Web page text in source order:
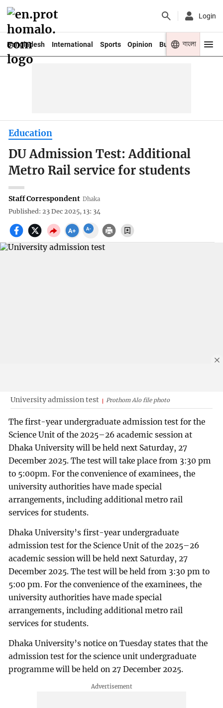
Login
Bangladesh International Sports Opinion Business Youth
বাংলা
Education
DU Admission Test: Additional
Metro Rail service for students
Staff Correspondent Dhaka
Published: 23 Dec 2025, 13: 34
University admission test Prothom Alo file photo
The first-year undergraduate admission test for the
Science Unit of the 2025–26 academic session at
Dhaka University will be held next Saturday, 27
December 2025. The test will take place from 3:30 pm
to 5:00pm. For the convenience of examinees, the
university authorities have made special
arrangements, including additional metro rail
services for students.
Dhaka University’s first-year undergraduate
admission test for the Science Unit of the 2025–26
academic session will be held next Saturday, 27
December 2025. The test will be held from 3:30 pm to
5:00 pm. For the convenience of the examinees, the
university authorities have made special
arrangements, including additional metro rail
services for students.
Dhaka University’s notice on Tuesday states that the
admission test for the science unit undergraduate
programme will be held on 27 December 2025.